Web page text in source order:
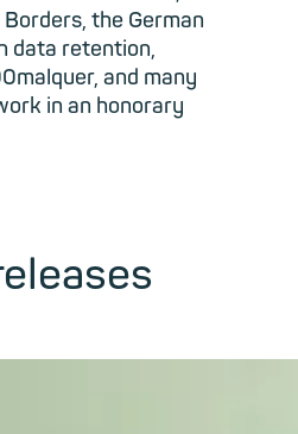
the German
data retention,
and many
in an honorary